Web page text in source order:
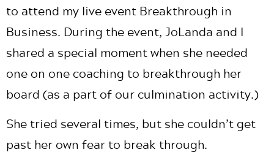
to attend my live event Breakthrough in
Business. During the event, JoLanda and I
shared a special moment when she needed
one on one coaching to breakthrough her
board (as a part of our culmination activity.)
She tried several times, but she couldn’t get
past her own fear to break through.